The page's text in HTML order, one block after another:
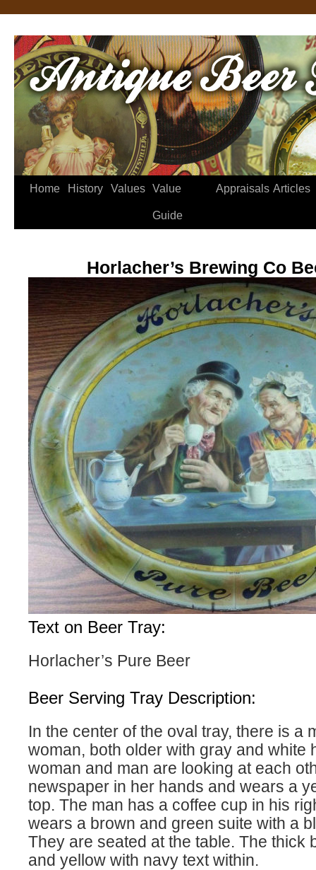
Home History Values Value
Guide
Appraisals Articles
Horlacher’s Brewing Co
Text on Beer Tray:
Horlacher’s Pure Beer
Beer Serving Tray Description:
In the center of the oval tray, there is a
woman, both older with gray and white
woman and man are looking at each
newspaper in her hands and wears a
top. The man has a coffee cup in his
wears a brown and green suite with a
They are seated at the table. The thick
and yellow with navy text within.